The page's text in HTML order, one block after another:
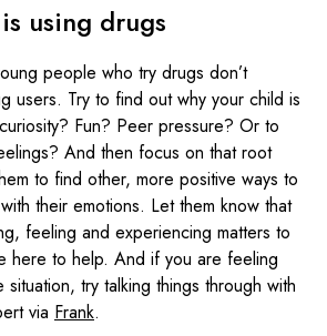
using drugs
people who try drugs don’t
users. Try to find out why your child is
Fun? Peer pressure? Or to
And then focus on that root
to find other, more positive ways to
their emotions. Let them know that
feeling and experiencing matters to
here to help. And if you are feeling
try talking things through with
via Frank.